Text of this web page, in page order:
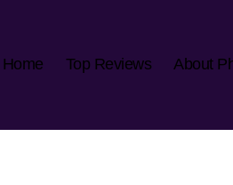
Home Top Reviews About